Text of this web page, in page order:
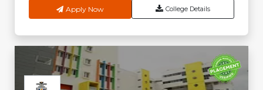
Apply Now College Details